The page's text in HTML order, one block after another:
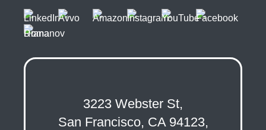
3223 Webster St,
San Francisco, CA 94123,